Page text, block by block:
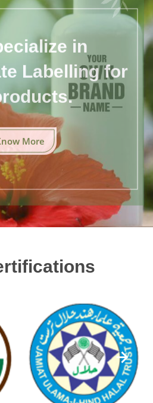
in
Labelling for
More